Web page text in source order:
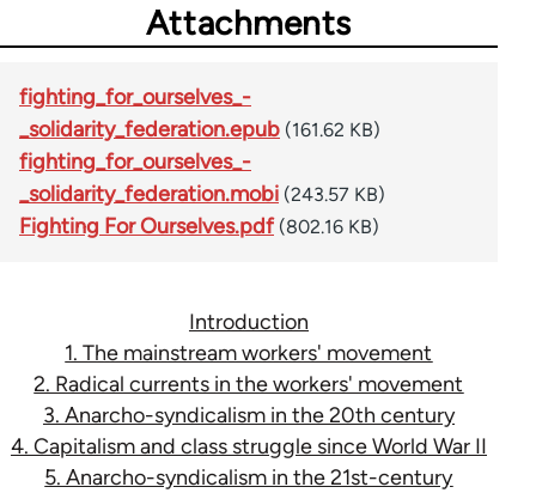
Attachments
fighting_for_ourselves_-
_solidarity_federation.epub (161.62 KB)
fighting_for_ourselves_-
_solidarity_federation.mobi (243.57 KB)
Fighting For Ourselves.pdf (802.16 KB)
Introduction
1. The mainstream workers' movement
2. Radical currents in the workers' movement
3. Anarcho-syndicalism in the 20th century
4. Capitalism and class struggle since World War II
5. Anarcho-syndicalism in the 21st-century